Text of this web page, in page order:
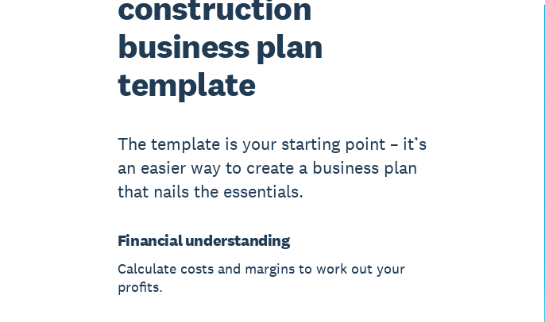
business plan
template
The template is your starting point – it’s
an easier way to create a business plan
that nails the essentials.
Financial understanding
Calculate costs and margins to work out your
profits.